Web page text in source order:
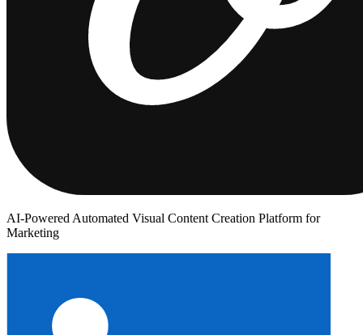
AI-Powered Automated Visual Content Creation Platform for
Marketing